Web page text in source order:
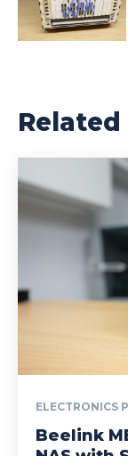
ELECTRONICS
Beelink